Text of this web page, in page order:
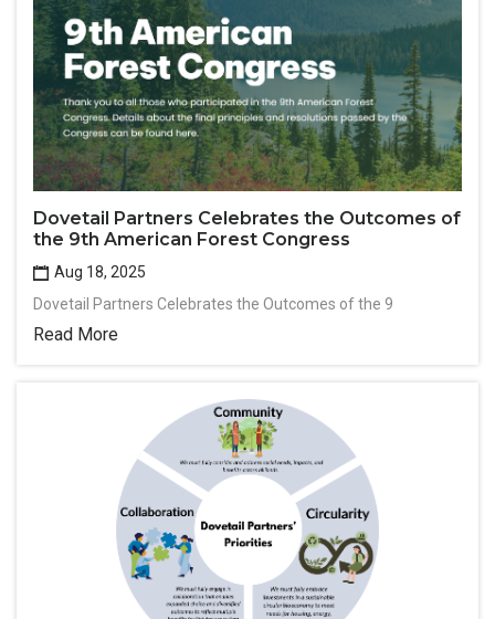
Dovetail Partners Celebrates the Outcomes of
the 9th American Forest Congress
Aug 18, 2025
Dovetail Partners Celebrates the Outcomes of the 9
Read More